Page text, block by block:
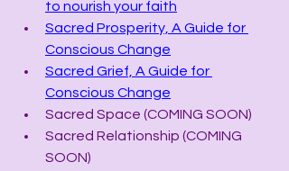
to nourish your faith
Sacred Prosperity, A Guide for
Conscious Change
Sacred Grief, A Guide for
Conscious Change
Sacred Space (COMING SOON)
Sacred Relationship (COMING
SOON)